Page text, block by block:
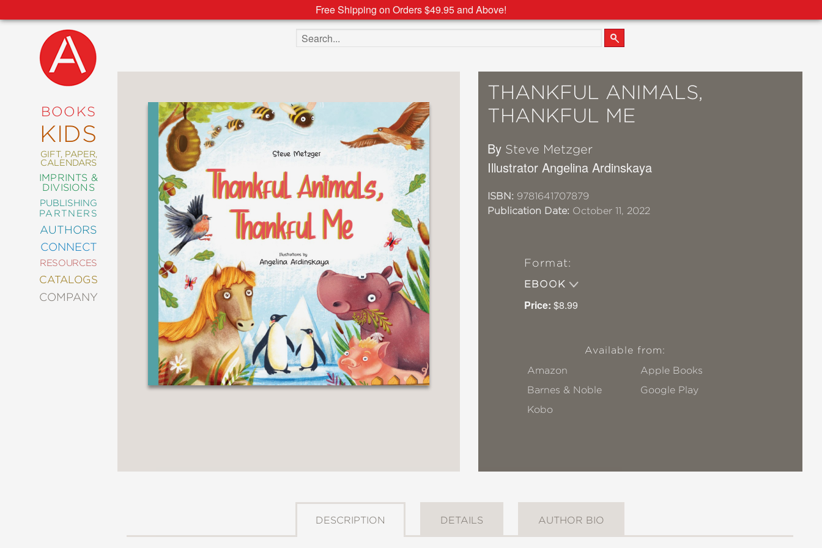
Free Shipping on Orders $49.95 and Above!
BOOKS
KIDS
GIFT, PAPER,
CALENDARS
IMPRINTS &
DIVISIONS
PUBLISHING
PARTNERS
AUTHORS
CONNECT
RESOURCES
CATALOGS
COMPANY
NEW
COMING
SOON
ABRAMS
SIGNATURE
EDITIONS
COMICS
CRAFT
DESIGN
DECORATING
ENTERTAINMENT
FASHION
STYLE
FICTION
FOOD
KIDS
Search the site
THANKFUL ANIMALS,
THANKFUL ME
By Steve Metzger
Illustrator Angelina Ardinskaya
ISBN: 9781641707879
Publication Date: October 11, 2022
Format:
EBOOK
Price: $8.99
Available from:
Amazon
Apple Books
Barnes & Noble
Google Play
Kobo
DESCRIPTION DETAILS AUTHOR BIO